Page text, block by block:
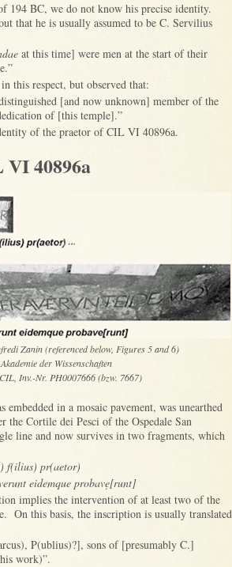
194 BC, we do not know his precise identity.
that he is usually assumed to be C. Servilius
at this time] were men at the start of their
this respect, but observed that:
[and now unknown] member of the
of [this temple].”
of the praetor of CIL VI 40896a.
40896a
Zanin (referenced below, Figures 5 and 6)
der Wissenschaften
Inv.-Nr. PH0007666 (bzw. 7667)
embedded in a mosaic pavement, was unearthed
the Cortile dei Pesci of the Ospedale San
line and now survives in two fragments, which
f(ilius) pr(aetor)
eidemque probavẹ[runt]
implies the intervention of at least two of the
On this basis, the inscription is usually translated
P(ublius)?], sons of [presumably C.]
work)”.